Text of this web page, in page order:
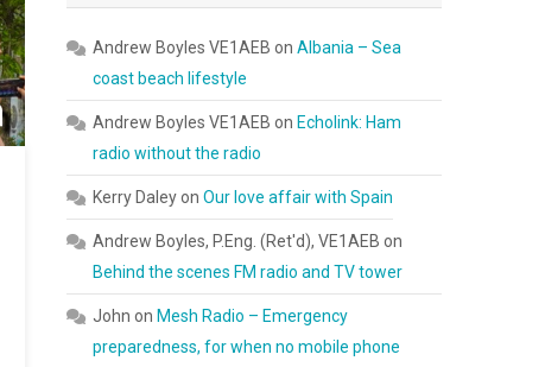
Andrew Boyles VE1AEB onAlbania – Sea
coast beach lifestyle
Andrew Boyles VE1AEB on Echolink: Ham
radio without the radio
Kerry DaleyonOur love affair with Spain
Andrew Boyles, P.Eng. (Ret'd), VE1AEB on
Behind the scenes FM radio and TV tower
John on Mesh Radio – Emergency
preparedness, for when no mobile phone